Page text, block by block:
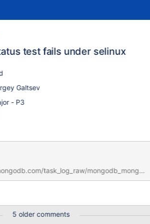
test fails under selinux
Galtsev
- P3
task_log_raw/mongodb_mongo
task_log_raw/mongodb_mongo
5 older comments